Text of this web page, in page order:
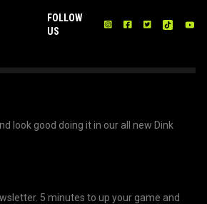
FOLLOW
US
look good doing it in our all new Dink
5 minutes to up your game and